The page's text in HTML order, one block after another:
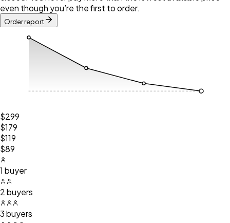
even though you’re the first to order.
Order report
$299
$179
$119
$89
1 buyer
2 buyers
3 buyers